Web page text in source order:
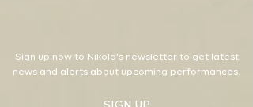
Sign up now to Nikola's newsletter to get latest
news and alerts about upcoming performances.